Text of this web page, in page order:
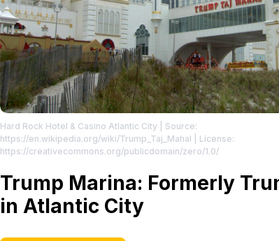
Hard Rock Hotel & Casino Atlantic City | Source:
https://en.wikipedia.org/wiki/Trump_Taj_Mahal | License:
https://creativecommons.org/publicdomain/zero/1.0/
Trump Marina: Formerly
in Atlantic City